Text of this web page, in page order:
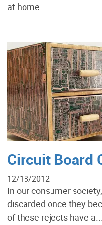
at home.
Circuit Board
12/18/2012
In our consumer
discarded once they
of these rejects have a...